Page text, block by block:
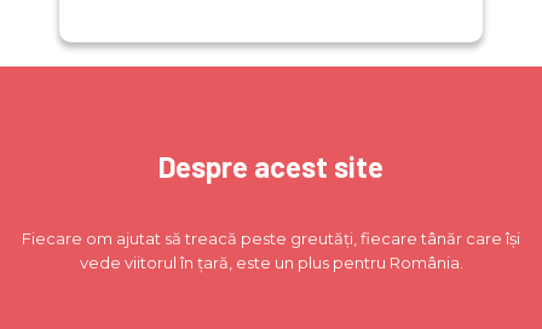
Despre acest site
Fiecare om ajutat să treacă peste greutăți, fiecare tânăr care își
vede viitorul în țară, este un plus pentru România.